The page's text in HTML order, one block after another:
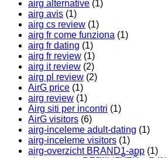
airg alternative (1)
airg avis (1)
airg cs review (1)
airg fr come funziona (1)
airg fr dating (1)
airg fr review (1)
airg it review (2)
airg pl review (2)
AirG price (1)
airg review (1)
Airg siti per incontri (1)
AirG visitors (6)
airg-inceleme adult-dating (1)
airg-inceleme visitors (1)
airg-overzicht BRAND1-app (1)